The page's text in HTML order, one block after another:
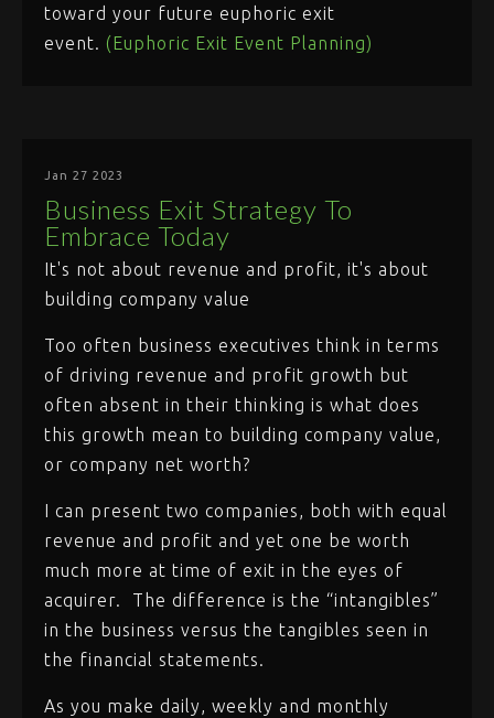
toward your future euphoric exit
event. (Euphoric Exit Event Planning)
Jan 27 2023
Business Exit Strategy To
Embrace Today
It's not about revenue and profit, it's about
building company value
Too often business executives think in terms
of driving revenue and profit growth but
often absent in their thinking is what does
this growth mean to building company value,
or company net worth?
I can present two companies, both with equal
revenue and profit and yet one be worth
much more at time of exit in the eyes of
acquirer. The difference is the “intangibles”
in the business versus the tangibles seen in
the financial statements.
As you make daily, weekly and monthly